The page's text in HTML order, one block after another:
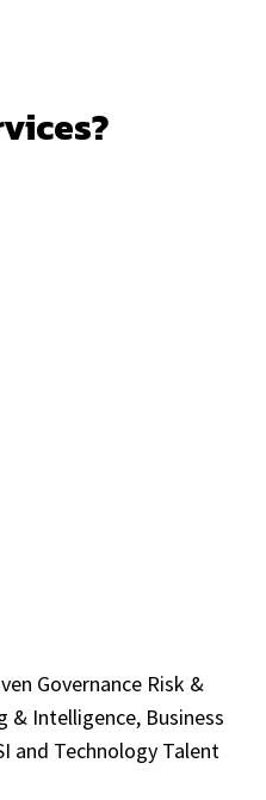
Governance Risk &
& Intelligence, Business
and Technology Talent